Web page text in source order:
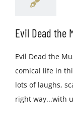
Evil Dead the
Evil Dead the
comical life in
lots of laughs,
right way...with